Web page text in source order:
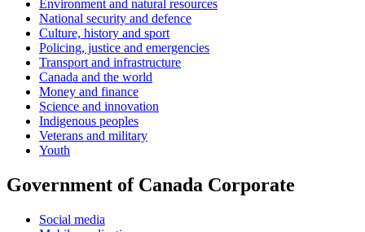
Environment and natural resources
National security and defence
Culture, history and sport
Policing, justice and emergencies
Transport and infrastructure
Canada and the world
Money and finance
Science and innovation
Indigenous peoples
Veterans and military
Youth
Government of Canada Corporate
Social media